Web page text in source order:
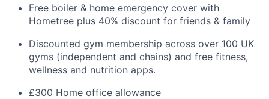
Free boiler & home emergency cover with
Hometree plus 40% discount for friends & family
Discounted gym membership across over 100 UK
gyms (independent and chains) and free fitness,
wellness and nutrition apps.
£300 Home office allowance